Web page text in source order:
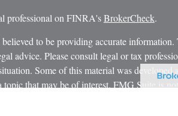
professional on FINRA'sBrokerCheck.
to be providing accurate
advice. Please consult legal or tax
Some of this material was developed
that may be of interest. FMG Suite is not